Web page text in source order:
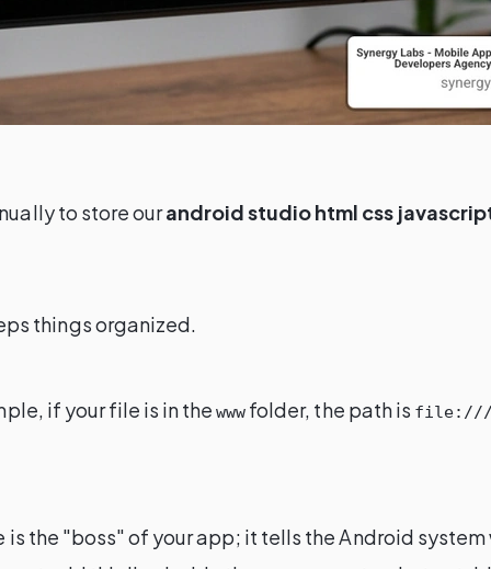
to store ourandroid studio html css
things organized.
if your file is in thewww folder, the path is file:///
is the "boss" of your app; it tells the Android